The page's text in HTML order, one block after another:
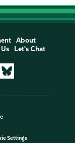
About
Let's Chat
Settings